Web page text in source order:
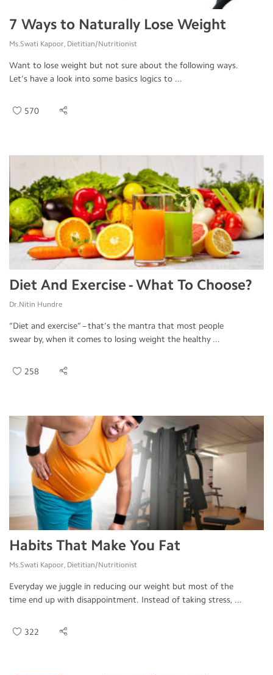
7 Ways to Naturally Lose Weight
Ms.Swati Kapoor, Dietitian/Nutritionist
Want to lose weight but not sure about the following ways.
Let’s have a look into some basics logics to ...
570
Diet And Exercise - What To Choose?
Dr.Nitin Hundre
“Diet and exercise” – that’s the mantra that most people
swear by, when it comes to losing weight the healthy ...
258
Habits That Make You Fat
Ms.Swati Kapoor, Dietitian/Nutritionist
Everyday we juggle in reducing our weight but most of the
time end up with disappointment. Instead of taking stress, ...
322